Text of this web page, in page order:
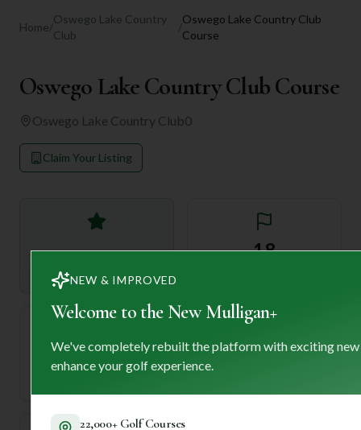
Home/
Oswego Lake Country
Club
/
Oswego Lake Country Club
Course
Oswego Lake Country Club Course
Oswego Lake Country Club0
Claim Your Listing
— 18
72 —
NEW & IMPROVED
Welcome to the New Mulligan+
We've completely rebuilt the platform with exciting
enhance your golf experience.
22,000+ Golf Courses